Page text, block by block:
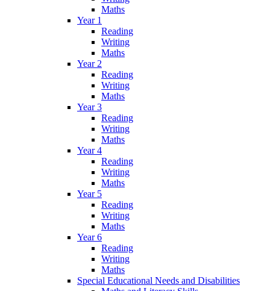
Maths
Year 1
Reading
Writing
Maths
Year 2
Reading
Writing
Maths
Year 3
Reading
Writing
Maths
Year 4
Reading
Writing
Maths
Year 5
Reading
Writing
Maths
Year 6
Reading
Writing
Maths
Special Educational Needs and Disabilities